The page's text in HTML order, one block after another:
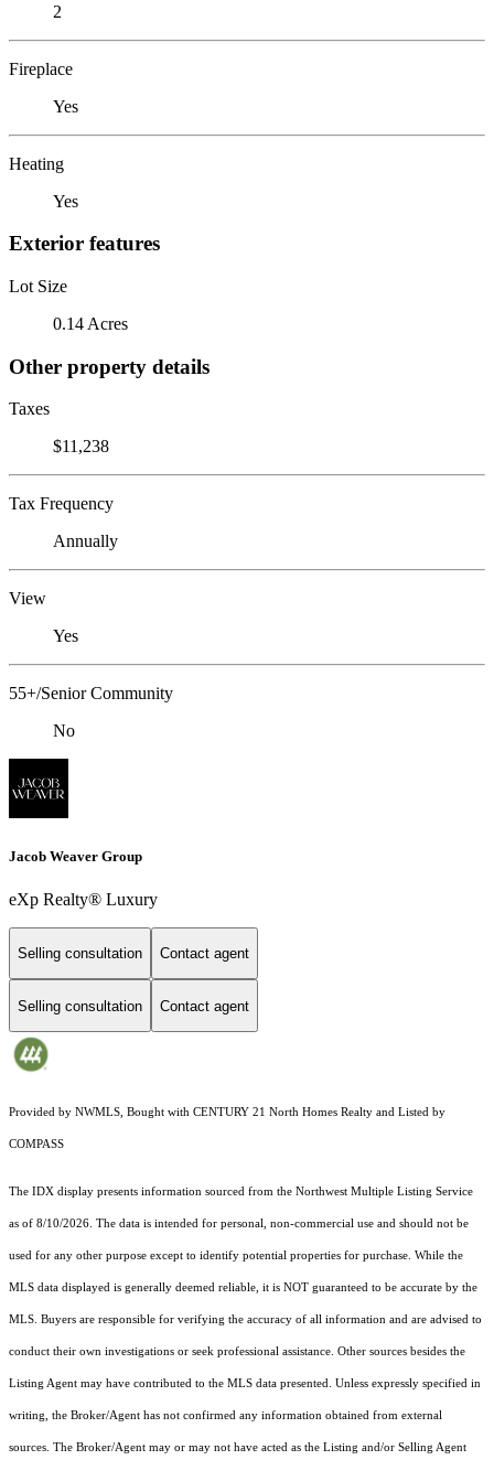
2
Fireplace
Yes
Heating
Yes
Exterior features
Lot Size
0.14 Acres
Other property details
Taxes
$11,238
Tax Frequency
Annually
View
Yes
55+/Senior Community
No
Jacob Weaver Group
eXp Realty® Luxury
Selling consultation Contact agent
Selling consultation Contact agent
Provided by NWMLS, Bought with CENTURY 21 North Homes Realty and Listed by
COMPASS
The IDX display presents information sourced from the Northwest Multiple Listing Service
as of 8/10/2026. The data is intended for personal, non-commercial use and should not be
used for any other purpose except to identify potential properties for purchase. While the
MLS data displayed is generally deemed reliable, it is NOT guaranteed to be accurate by the
MLS. Buyers are responsible for verifying the accuracy of all information and are advised to
conduct their own investigations or seek professional assistance. Other sources besides the
Listing Agent may have contributed to the MLS data presented. Unless expressly specified in
writing, the Broker/Agent has not confirmed any information obtained from external
sources. The Broker/Agent may or may not have acted as the Listing and/or Selling Agent